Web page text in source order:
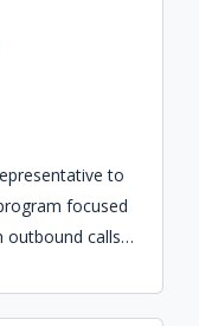
to
focused
outbound calls